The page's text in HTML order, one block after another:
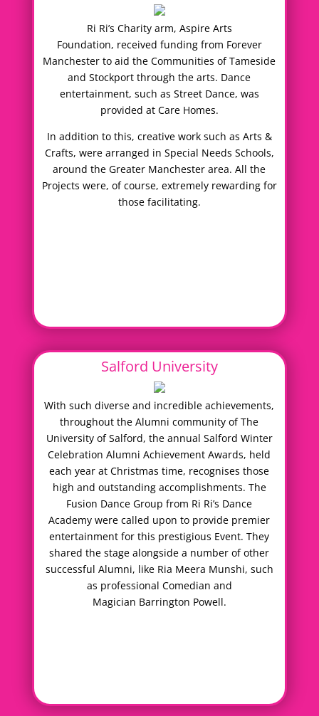
Ri Ri’s Charity arm, Aspire Arts
Foundation, received funding from Forever
Manchester to aid the Communities of Tameside
and Stockport through the arts. Dance
entertainment, such as Street Dance, was
provided at Care Homes.
In addition to this, creative work such as Arts &
Crafts, were arranged in Special Needs Schools,
around the Greater Manchester area. All the
Projects were, of course, extremely rewarding for
those facilitating.
Salford University
With such diverse and incredible achievements,
throughout the Alumni community of The
University of Salford, the annual Salford Winter
Celebration Alumni Achievement Awards, held
each year at Christmas time, recognises those
high and outstanding accomplishments. The
Fusion Dance Group from Ri Ri’s Dance
Academy were called upon to provide premier
entertainment for this prestigious Event. They
shared the stage alongside a number of other
successful Alumni, like Ria Meera Munshi, such
as professional Comedian and
Magician Barrington Powell.